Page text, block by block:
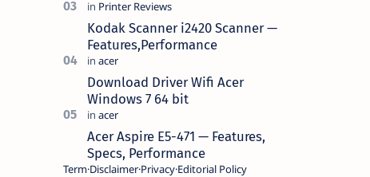
Kodak Scanner i2420 Scanner —
Features,Performance
Download Driver Wifi Acer
Windows 7 64 bit
Acer Aspire E5-471 — Features,
Specs, Performance
TermDisclaimerPrivacyEditorial Policy